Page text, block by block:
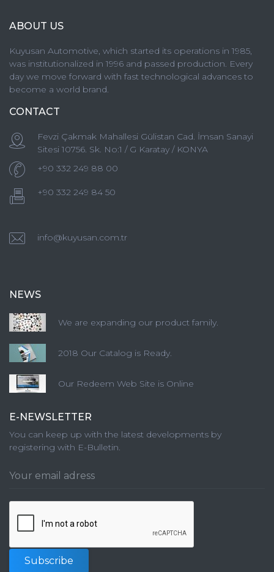
ABOUT US
Kuyusan Automotive, which started its operations in 1985,
was institutionalized in 1996 and passed production. Every
day we move forward with fast technological advances to
become a world brand.
CONTACT
Fevzi Çakmak Mahallesi Gülistan Cad. İmsan Sanayi
Sitesi 10756. Sk. No:1 / G Karatay / KONYA
+90 332 249 88 00
+90 332 249 84 50
info@kuyusan.com.tr
NEWS
We are expanding our product family.
2018 Our Catalog is Ready.
Our Redeem Web Site is Online
E-NEWSLETTER
You can keep up with the latest developments by
registering with E-Bulletin.
Subscribe